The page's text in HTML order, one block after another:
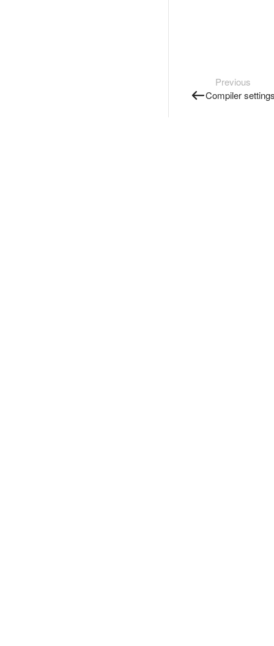
Previous
Compiler